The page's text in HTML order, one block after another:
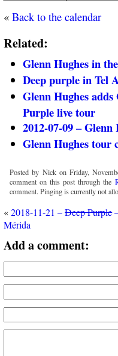
«Back to the calendar
Related:
Glenn Hughes in
Deep purple in Tel
Glenn Hughes
Purple live tour
2012-07-09 –
Glenn Hughes tour
Posted by Nick on Friday,
comment on this post through the
comment. Pinging is currently not
«2018-11-21 –Deep Purple
Mérida
Add a comment: